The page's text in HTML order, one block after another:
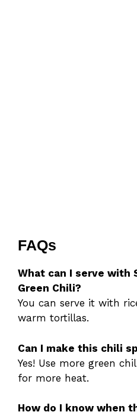
FAQs
What can I serve with
Green Chili?
You can serve it with
warm tortillas.
Can I make this chili
Yes! Use more green
for more heat.
How do I know when